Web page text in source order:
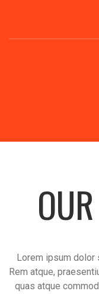
Lorem ipsum dolor
Rem atque,
quas atque